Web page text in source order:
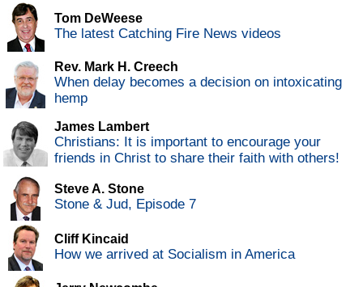
Tom DeWeese
The latest Catching Fire News videos
Rev. Mark H. Creech
When delay becomes a decision on intoxicating
hemp
James Lambert
Christians: It is important to encourage your
friends in Christ to share their faith with others!
Steve A. Stone
Stone & Jud, Episode 7
Cliff Kincaid
How we arrived at Socialism in America